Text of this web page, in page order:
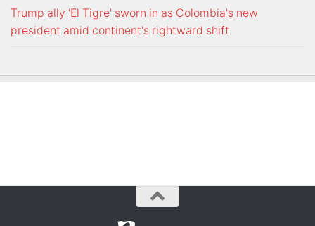
Trump ally 'El Tigre' sworn in as Colombia's new
president amid continent's rightward shift